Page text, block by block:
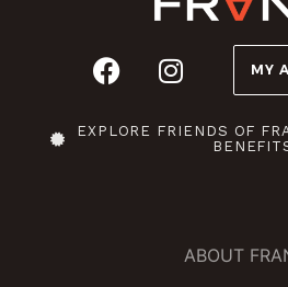
MY
EXPLORE FRIENDS OF
ABOUT